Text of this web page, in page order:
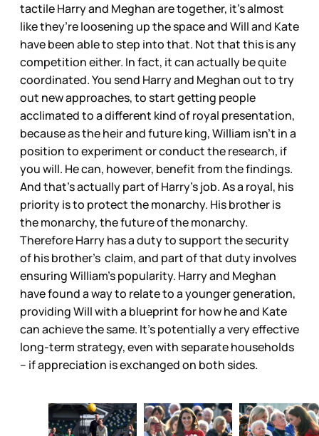
tactile Harry and Meghan are together, it’s almost
like they’re loosening up the space and Will and Kate
have been able to step into that. Not that this is any
competition either. In fact, it can actually be quite
coordinated. You send Harry and Meghan out to try
out new approaches, to start getting people
acclimated to a different kind of royal presentation,
because as the heir and future king, William isn’t in a
position to experiment or conduct the research, if
you will. He can, however, benefit from the findings.
And that’s actually part of Harry’s job. As a royal, his
priority is to protect the monarchy. His brother is
the monarchy, the future of the monarchy.
Therefore Harry has a duty to support the security
of his brother’s claim, and part of that duty involves
ensuring William’s popularity. Harry and Meghan
have found a way to relate to a younger generation,
providing Will with a blueprint for how he and Kate
can achieve the same. It’s potentially a very effective
long-term strategy, even with separate households
– if appreciation is exchanged on both sides.